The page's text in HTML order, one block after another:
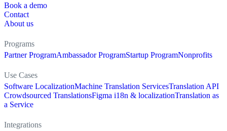
Book a demo
Contact
About us
Programs
Partner ProgramAmbassador ProgramStartup ProgramNonprofits
Use Cases
Software LocalizationMachine Translation ServicesTranslation API
Crowdsourced TranslationsFigma i18n & localizationTranslation as
a Service
Integrations